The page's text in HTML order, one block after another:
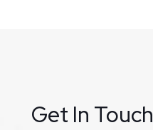
Get In Touch